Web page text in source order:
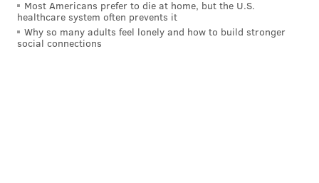
Most Americans prefer to die at home, but the U.S.
healthcare system often prevents it
Why so many adults feel lonely and how to build stronger
social connections